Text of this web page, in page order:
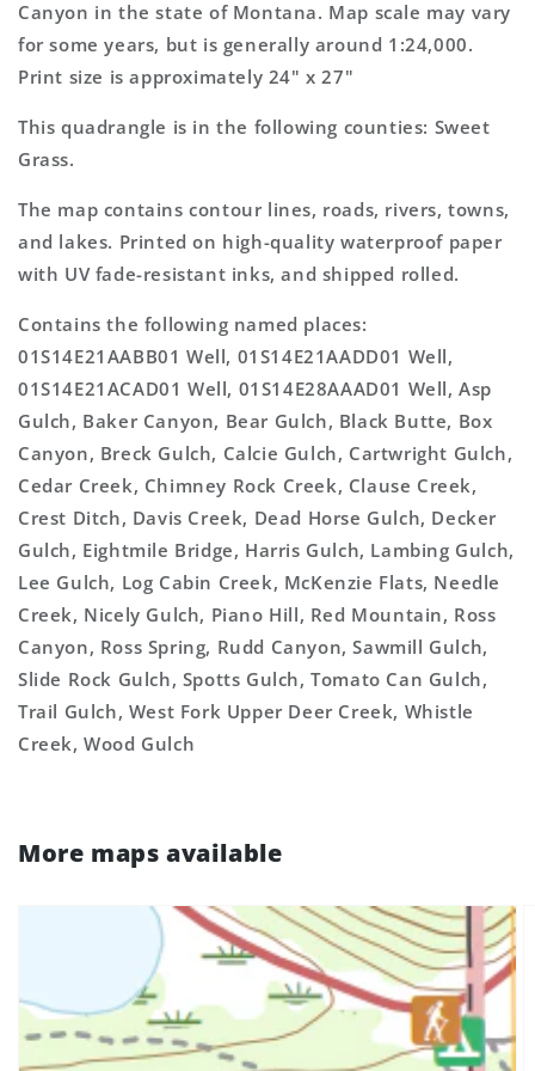
Map
Map
Canyon in the state of Montana. Map scale may vary
for some years, but is generally around 1:24,000.
Print size is approximately 24" x 27"
This quadrangle is in the following counties: Sweet
Grass.
The map contains contour lines, roads, rivers, towns,
and lakes. Printed on high-quality waterproof paper
with UV fade-resistant inks, and shipped rolled.
Contains the following named places:
01S14E21AABB01 Well, 01S14E21AADD01 Well,
01S14E21ACAD01 Well, 01S14E28AAAD01 Well, Asp
Gulch, Baker Canyon, Bear Gulch, Black Butte, Box
Canyon, Breck Gulch, Calcie Gulch, Cartwright Gulch,
Cedar Creek, Chimney Rock Creek, Clause Creek,
Crest Ditch, Davis Creek, Dead Horse Gulch, Decker
Gulch, Eightmile Bridge, Harris Gulch, Lambing Gulch,
Lee Gulch, Log Cabin Creek, McKenzie Flats, Needle
Creek, Nicely Gulch, Piano Hill, Red Mountain, Ross
Canyon, Ross Spring, Rudd Canyon, Sawmill Gulch,
Slide Rock Gulch, Spotts Gulch, Tomato Can Gulch,
Trail Gulch, West Fork Upper Deer Creek, Whistle
Creek, Wood Gulch
More maps available